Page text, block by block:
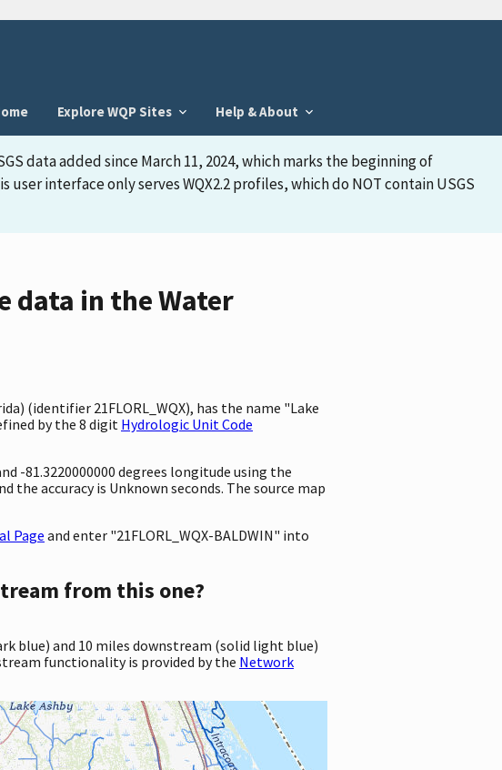
Explore WQP Sites Help & About
data added since March 11, 2024, which marks the beginning of
user interface only serves WQX2.2 profiles, which do NOT contain USGS
data in the Water
(identifier 21FLORL_WQX), has the name "Lake
by the 8 digit Hydrologic Unit Code
-81.3220000000 degrees longitude using the
accuracy is Unknown seconds. The source map
Pageand enter "21FLORL_WQX-BALDWIN" into
from this one?
blue) and 10 miles downstream (solid light blue)
functionality is provided by the Network